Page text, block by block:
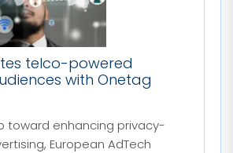
telco-powered
with Onetag
toward enhancing privacy-
European AdTech